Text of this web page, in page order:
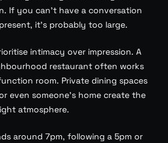
If you can’t have a conversation
it’s probably too large.
intimacy over impression. A
restaurant often works
room. Private dining spaces
even someone’s home create the
atmosphere.
around 7pm, following a 5pm or